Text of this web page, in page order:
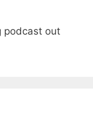
podcast out